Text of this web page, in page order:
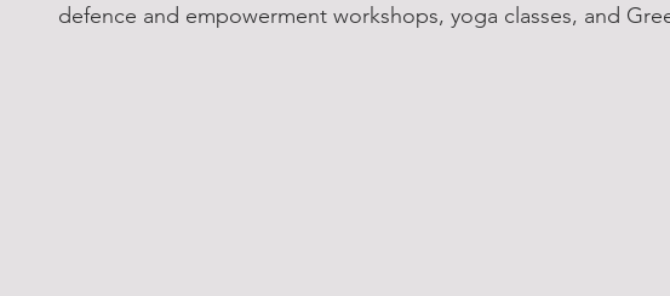
defence and empowerment workshops, yoga classes, and